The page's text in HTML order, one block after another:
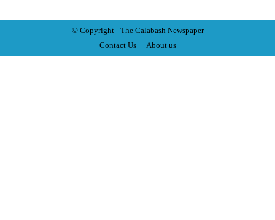
© Copyright - The Calabash Newspaper
Contact Us
About us